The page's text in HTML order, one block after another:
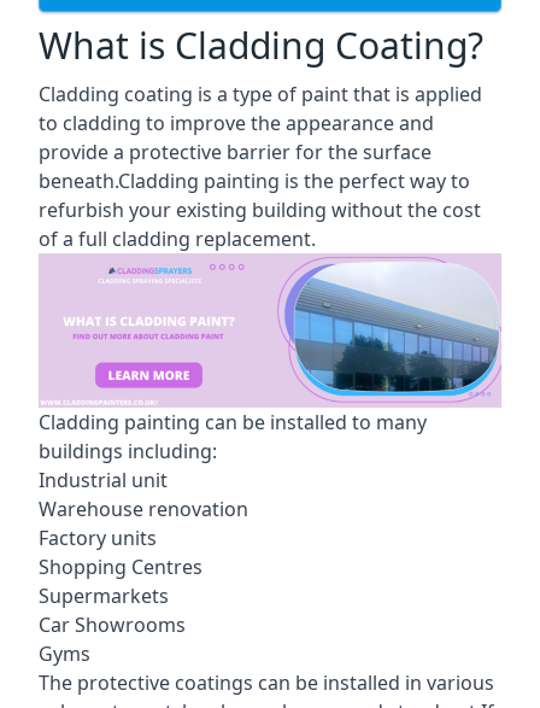
What is Cladding Coating?
Cladding coating is a type of paint that is applied
to cladding to improve the appearance and
provide a protective barrier for the surface
beneath.Cladding painting is the perfect way to
refurbish your existing building without the cost
of a full cladding replacement.
Cladding painting can be installed to many
buildings including:
Industrial unit
Warehouse renovation
Factory units
Shopping Centres
Supermarkets
Car Showrooms
Gyms
The protective coatings can be installed in various